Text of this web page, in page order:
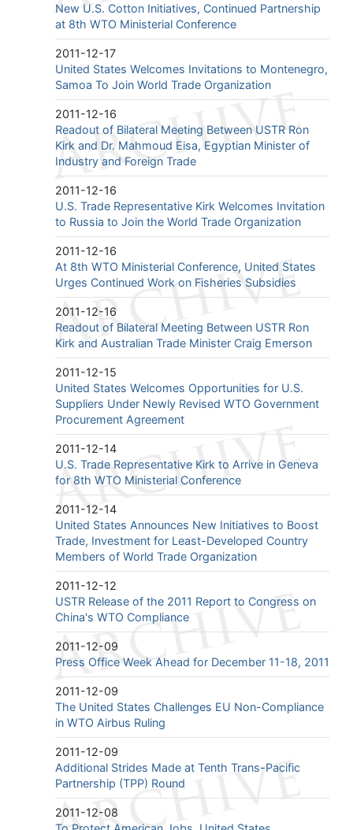
New U.S. Cotton Initiatives, Continued Partnership
at 8th WTO Ministerial Conference
2011-12-17
United States Welcomes Invitations to Montenegro,
Samoa To Join World Trade Organization
2011-12-16
Readout of Bilateral Meeting Between USTR Ron
Kirk and Dr. Mahmoud Eisa, Egyptian Minister of
Industry and Foreign Trade
2011-12-16
U.S. Trade Representative Kirk Welcomes Invitation
to Russia to Join the World Trade Organization
2011-12-16
At 8th WTO Ministerial Conference, United States
Urges Continued Work on Fisheries Subsidies
2011-12-16
Readout of Bilateral Meeting Between USTR Ron
Kirk and Australian Trade Minister Craig Emerson
2011-12-15
United States Welcomes Opportunities for U.S.
Suppliers Under Newly Revised WTO Government
Procurement Agreement
2011-12-14
U.S. Trade Representative Kirk to Arrive in Geneva
for 8th WTO Ministerial Conference
2011-12-14
United States Announces New Initiatives to Boost
Trade, Investment for Least-Developed Country
Members of World Trade Organization
2011-12-12
USTR Release of the 2011 Report to Congress on
China's WTO Compliance
2011-12-09
Press Office Week Ahead for December 11-18, 2011
2011-12-09
The United States Challenges EU Non-Compliance
in WTO Airbus Ruling
2011-12-09
Additional Strides Made at Tenth Trans-Pacific
Partnership (TPP) Round
2011-12-08